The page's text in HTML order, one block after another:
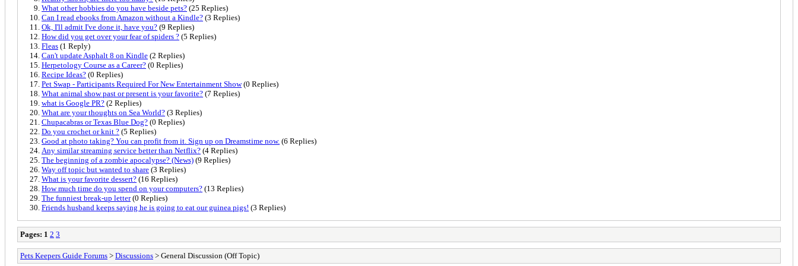
What other hobbies do you have beside pets? (25 Replies)
Can I read ebooks from Amazon without a Kindle? (3 Replies)
Ok, I'll admit I've done it, have you? (9 Replies)
How did you get over your fear of spiders ? (5 Replies)
Fleas (1 Reply)
Can't update Asphalt 8 on Kindle (2 Replies)
Herpetology Course as a Career? (0 Replies)
Recipe Ideas? (0 Replies)
Pet Swap - Participants Required For New Entertainment Show(0 Replies)
What animal show past or present is your favorite? (7 Replies)
what is Google PR? (2 Replies)
What are your thoughts on Sea World? (3 Replies)
Chupacabras or Texas Blue Dog? (0 Replies)
Do you crochet or knit ? (5 Replies)
Good at photo taking? You can profit from it. Sign up on Dreamstime now. (6 Replies)
Any similar streaming service better than Netflix? (4 Replies)
The beginning of a zombie apocalypse? (News) (9 Replies)
Way off topic but wanted to share (3 Replies)
What is your favorite dessert? (16 Replies)
How much time do you spend on your computers? (13 Replies)
The funniest break-up letter(0 Replies)
Friends husband keeps saying he is going to eat our guinea pigs! (3 Replies)
Pages: 1 2 3
Pets Keepers Guide Forums > Discussions > General Discussion (Off Topic)